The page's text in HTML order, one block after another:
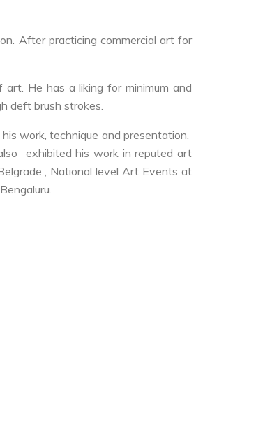
After practicing commercial art for
He has a liking for minimum and
deft brush strokes.
work, technique and presentation.
exhibited his work in reputed art
, National level Art Events at